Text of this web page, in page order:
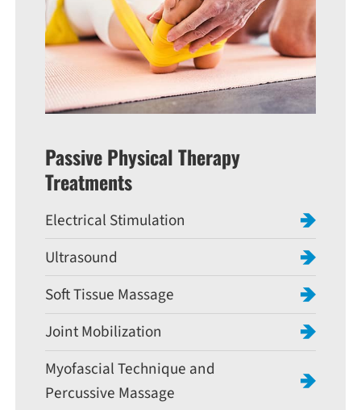
Passive Physical Therapy
Treatments
Electrical Stimulation
Ultrasound
Soft Tissue Massage
Joint Mobilization
Myofascial Technique and
Percussive Massage